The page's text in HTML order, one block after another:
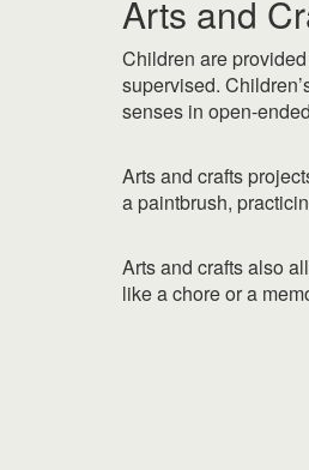
Arts and
Children are
supervised.
senses in open-
Arts and crafts
a paintbrush,
Arts and crafts also
like a chore or a